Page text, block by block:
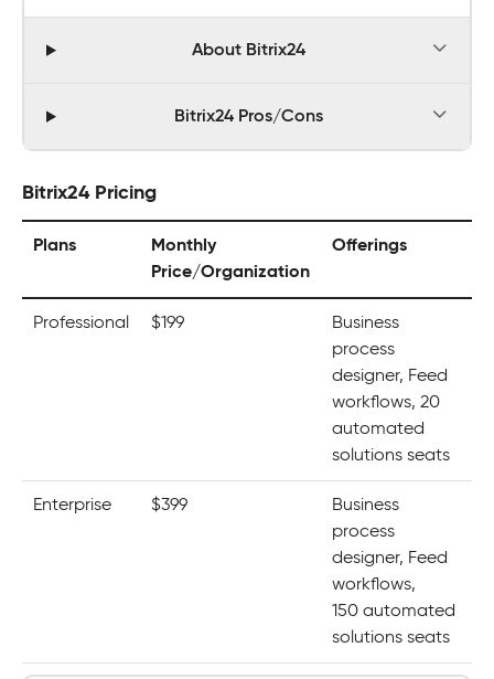
About Bitrix24
Bitrix24 Pros/Cons
Bitrix24 Pricing
Plans
Monthly
Price/Organization
Offerings
Professional $199
Business
process
designer, Feed
workflows, 20
automated
solutions seats
Enterprise $399
Business
process
designer, Feed
workflows,
150 automated
solutions seats